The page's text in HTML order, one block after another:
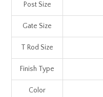
Post Size
Gate Size
T Rod Size
Finish Type
Color